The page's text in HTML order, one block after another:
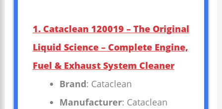
1. Cataclean 120019 – The Original
Liquid Science – Complete Engine,
Fuel & Exhaust System Cleaner
Brand: Cataclean
Manufacturer: Cataclean